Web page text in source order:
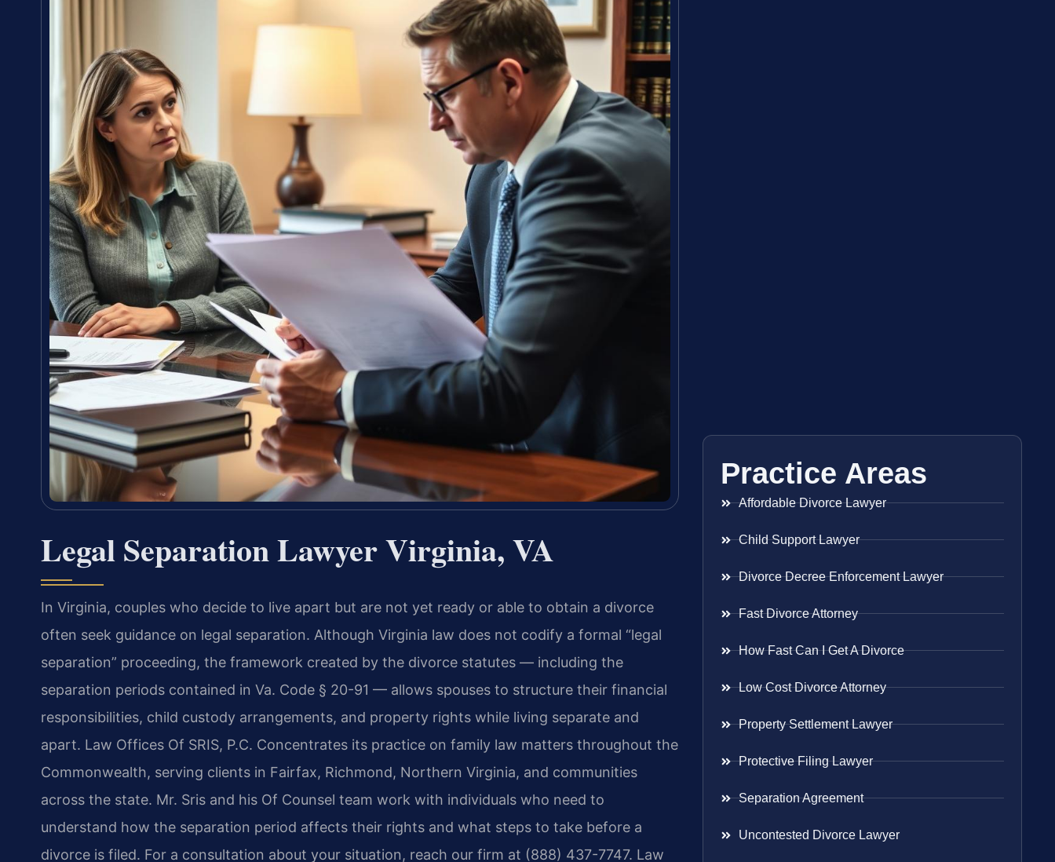
Legal Separation Lawyer Virginia, VA
In Virginia, couples who decide to live apart but are not yet ready or able to obtain a divorce
often seek guidance on legal separation. Although Virginia law does not codify a formal “legal
separation” proceeding, the framework created by the divorce statutes — including the
separation periods contained in Va. Code § 20-91 — allows spouses to structure their financial
responsibilities, child custody arrangements, and property rights while living separate and
apart. Law Offices Of SRIS, P.C. Concentrates its practice on family law matters throughout the
Commonwealth, serving clients in Fairfax, Richmond, Northern Virginia, and communities
across the state. Mr. Sris and his Of Counsel team work with individuals who need to
understand how the separation period affects their rights and what steps to take before a
divorce is filed. For a consultation about your situation, reach our firm at (888) 437-7747. Law
Practice Areas
Affordable Divorce Lawyer
Child Support Lawyer
Divorce Decree Enforcement Lawyer
Fast Divorce Attorney
How Fast Can I Get A Divorce
Low Cost Divorce Attorney
Property Settlement Lawyer
Protective Filing Lawyer
Separation Agreement
Uncontested Divorce Lawyer